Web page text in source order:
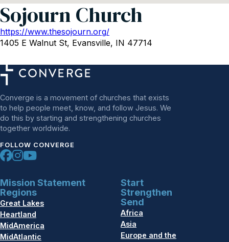
Sojourn Church
https://www.thesojourn.org/
1405 E Walnut St, Evansville, IN 47714
Converge is a movement of churches that exists
to help people meet, know, and follow Jesus. We
do this by starting and strengthening churches
together worldwide.
FOLLOW CONVERGE
Mission Statement
Regions
Great Lakes
Heartland
MidAmerica
MidAtlantic
Start
Strengthen
Send
Africa
Asia
Europe and the